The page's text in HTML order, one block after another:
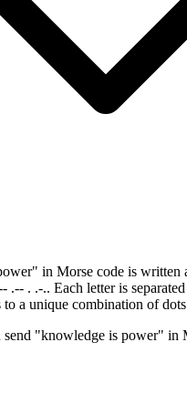
in Morse code is written
.-- . .-.. Each letter is
to a unique combination of dots
"knowledge is power" in